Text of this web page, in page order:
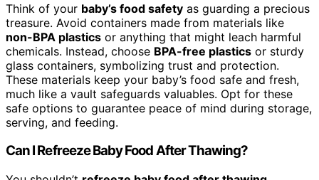
Think of your baby’s food safety as guarding a precious
treasure. Avoid containers made from materials like
non-BPA plastics or anything that might leach harmful
chemicals. Instead, choose BPA-free plastics or sturdy
glass containers, symbolizing trust and protection.
These materials keep your baby’s food safe and fresh,
much like a vault safeguards valuables. Opt for these
safe options to guarantee peace of mind during storage,
serving, and feeding.
Can I Refreeze Baby Food After Thawing?